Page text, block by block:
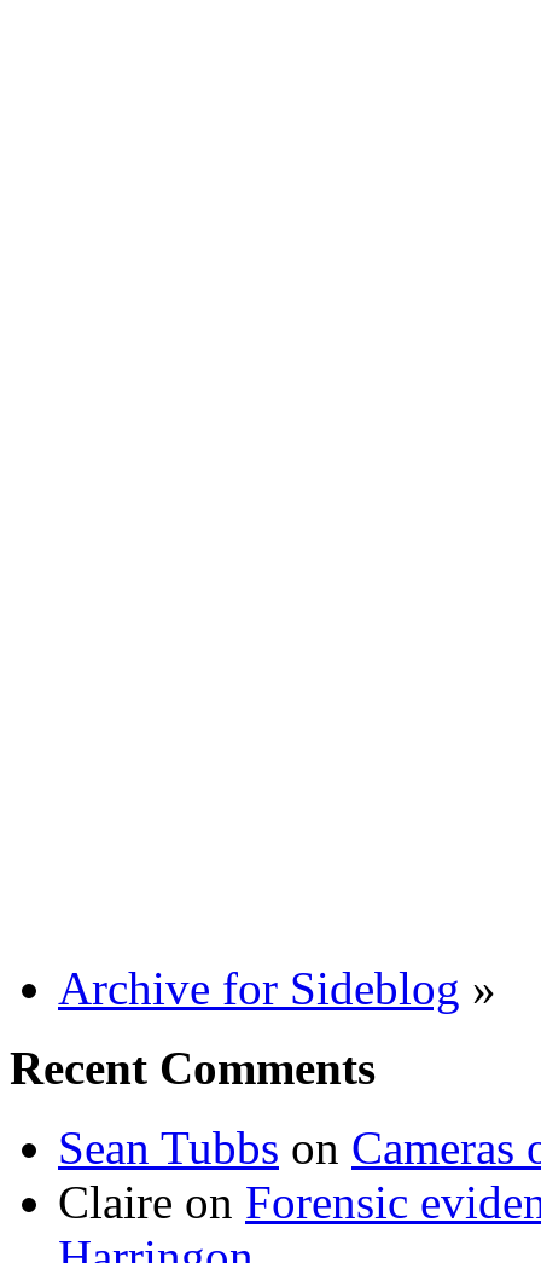
Archive for Sideblog »
Recent Comments
Sean Tubbs on
Claire on Forensic